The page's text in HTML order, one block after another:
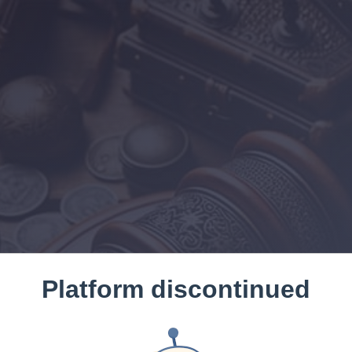
Platform discontinued